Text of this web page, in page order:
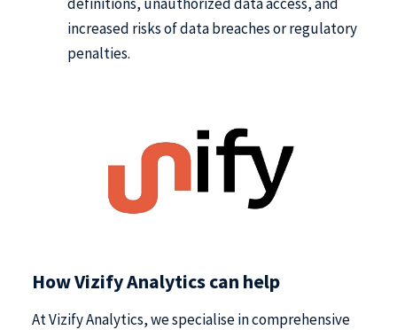
increased risks of data breaches or regulatory
penalties.
How Vizify Analytics can help
At Vizify Analytics, we specialise in comprehensive